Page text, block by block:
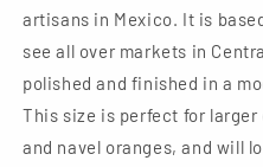
artisans in Mexico. It is
see all over markets in
polished and finished in a
This size is perfect for
and navel oranges, and will